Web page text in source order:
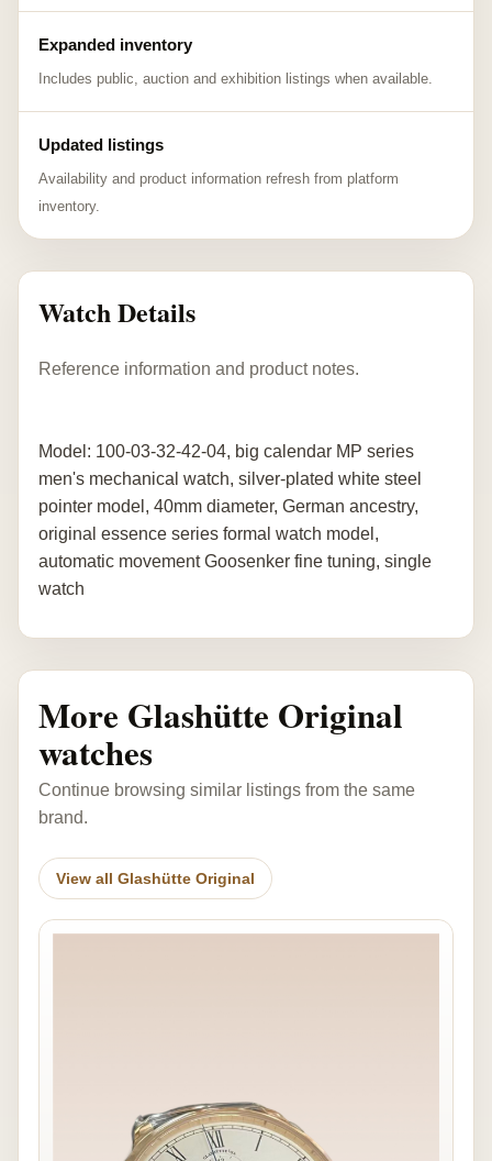
Expanded inventory
Includes public, auction and exhibition listings when available.
Updated listings
Availability and product information refresh from platform
inventory.
Watch Details
Reference information and product notes.
Model: 100-03-32-42-04, big calendar MP series
men's mechanical watch, silver-plated white steel
pointer model, 40mm diameter, German ancestry,
original essence series formal watch model,
automatic movement Goosenker fine tuning, single
watch
More Glashütte Original
watches
Continue browsing similar listings from the same
brand.
View all Glashütte Original